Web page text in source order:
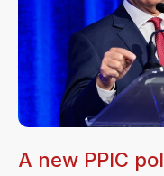
A new PPIC